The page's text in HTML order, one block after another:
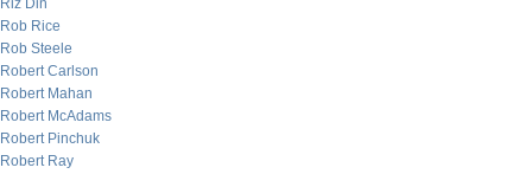
Riz Din
Rob Rice
Rob Steele
Robert Carlson
Robert Mahan
Robert McAdams
Robert Pinchuk
Robert Ray